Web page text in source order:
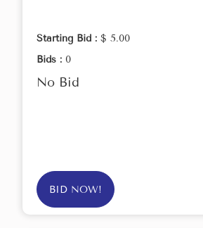
Starting Bid : $ 5.00
Bids : 0
No Bid
BID NOW!